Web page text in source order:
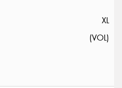
XL
(VOL)